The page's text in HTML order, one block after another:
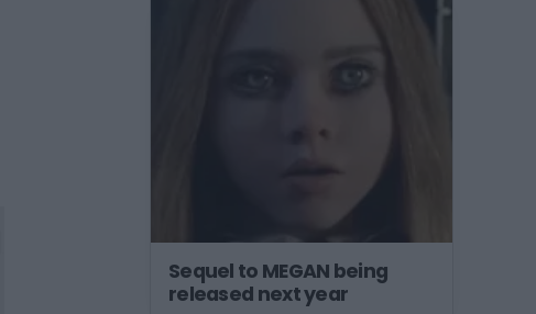
Sequel to MEGAN being
released next year